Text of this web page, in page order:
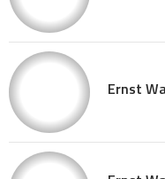
Ernst